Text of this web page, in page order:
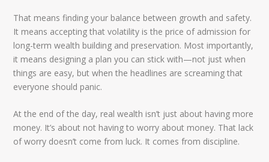
That means finding your balance between growth and safety.
It means accepting that volatility is the price of admission for
long-term wealth building and preservation. Most importantly,
it means designing a plan you can stick with—not just when
things are easy, but when the headlines are screaming that
everyone should panic.
At the end of the day, real wealth isn’t just about having more
money. It’s about not having toworry about money. That lack
of worry doesn’t come from luck. It comes from discipline.